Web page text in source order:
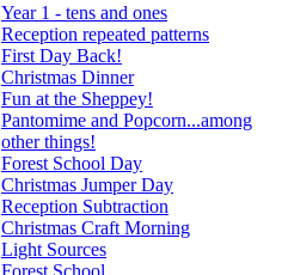
Year 1 - tens and ones
Reception repeated patterns
First Day Back!
Christmas Dinner
Fun at the Sheppey!
Pantomime and Popcorn...among
other things!
Forest School Day
Christmas Jumper Day
Reception Subtraction
Christmas Craft Morning
Light Sources